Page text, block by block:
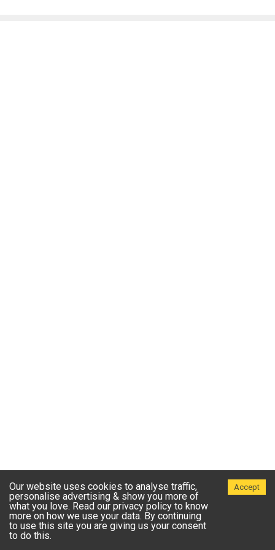
Our website uses cookies to analyse traffic,
personalise advertising & show you more of
what you love. Read our privacy policy to know
more on how we use your data. By continuing
to use this site you are giving us your consent
to do this.
Accept